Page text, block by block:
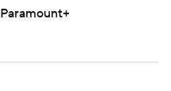
Paramount+